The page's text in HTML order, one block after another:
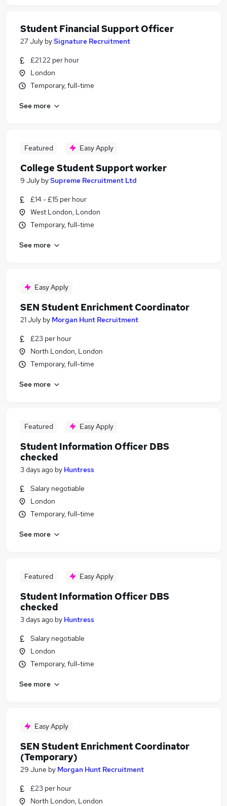
Student Financial Support Officer
27 July bySignature Recruitment
£21.22 per hour
London
Temporary, full-time
See more
Featured Easy Apply
College Student Support worker
9 July bySupreme Recruitment Ltd
£14 - £15 per hour
West London, London
Temporary, full-time
See more
Easy Apply
SEN Student Enrichment Coordinator
21 July by Morgan Hunt Recruitment
£23 per hour
North London, London
Temporary, full-time
See more
Featured Easy Apply
Student Information Officer DBS
checked
3 days ago by Huntress
Salary negotiable
London
Temporary, full-time
See more
Featured Easy Apply
Student Information Officer DBS
checked
3 days ago by Huntress
Salary negotiable
London
Temporary, full-time
See more
Easy Apply
SEN Student Enrichment Coordinator
(Temporary)
29 June by Morgan Hunt Recruitment
£23 per hour
North London, London